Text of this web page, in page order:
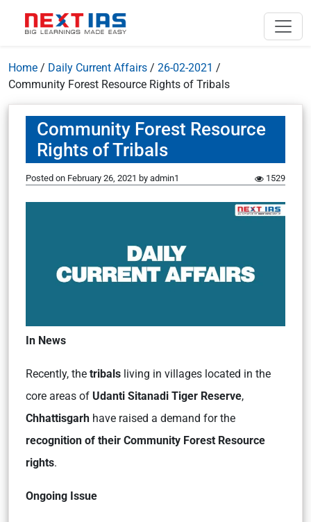
Home / Daily Current Affairs / 26-02-2021 /
Community Forest Resource Rights of Tribals
Community Forest Resource
Rights of Tribals
Posted on February 26, 2021 by admin1 1529
In News
Recently, the tribals living in villages located in the
core areas of Udanti Sitanadi Tiger Reserve,
Chhattisgarh have raised a demand for the
recognition of their Community Forest Resource
rights.
Ongoing Issue